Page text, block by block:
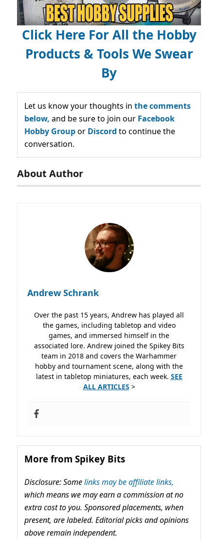
Click Here For All the Hobby
Products & Tools We Swear
By
Let us know your thoughts in the comments
below, and be sure to join our Facebook
Hobby Groupor Discord to continue the
conversation.
About Author
Andrew Schrank
Over the past 15 years, Andrew has played all
the games, including tabletop and video
games, and immersed himself in the
associated lore. Andrew joined the Spikey Bits
team in 2018 and covers the Warhammer
hobby and tournament scene, along with the
latest in tabletop miniatures, each week. SEE
ALL ARTICLES >
More from Spikey Bits
Disclosure: Somelinks may be affiliate links,
which means we may earn a commission at no
extra cost to you. Sponsored placements, when
present, are labeled. Editorial picks and opinions
above remain independent.